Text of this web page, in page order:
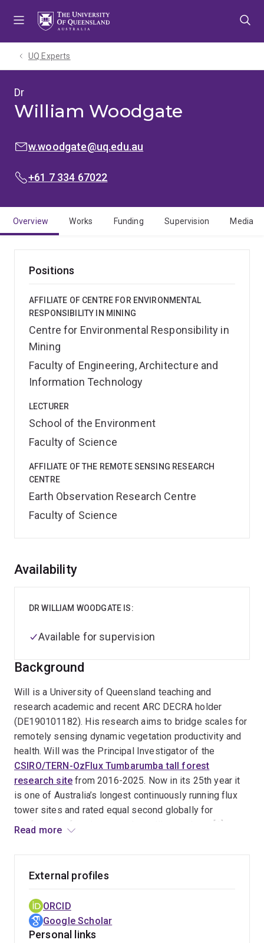
UQ Experts
Dr
William Woodgate
EMAIL:
w.woodgate@uq.edu.au
PHONE:
+61 7 334 67022
Overview Works Funding Supervision Media
Positions
AFFILIATE OF CENTRE FOR ENVIRONMENTAL
RESPONSIBILITY IN MINING
Centre for Environmental Responsibility in
Mining
Faculty of Engineering, Architecture and
Information Technology
LECTURER
School of the Environment
Faculty of Science
AFFILIATE OF THE REMOTE SENSING RESEARCH
CENTRE
Earth Observation Research Centre
Faculty of Science
Overview
Background
Will is a University of Queensland teaching and
research academic and recent ARC DECRA holder
(DE190101182). His research aims to bridge scales for
remotely sensing dynamic vegetation productivity and
health. Will was the Principal Investigator of the
CSIRO/TERN-OzFlux Tumbarumba tall forest
research site from 2016-2025. Now in its 25th year it
is one of Australia’s longest continuously running flux
tower sites and rated equal second globally for
verification of environmental satellite products [1].
Research Fellow in 2015.
Will has experience with a range of passive and active
remote sensing technologies including combining
LiDAR, optical- and thermal-imagery for estimating
Read more
Availability
DR WILLIAM WOODGATE IS:
Available for supervision
External profiles
ORCID
Google Scholar
Personal links